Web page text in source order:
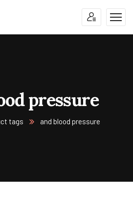
pressure
tags and blood pressure